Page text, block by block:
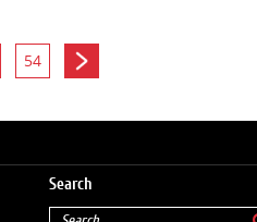
54
Search